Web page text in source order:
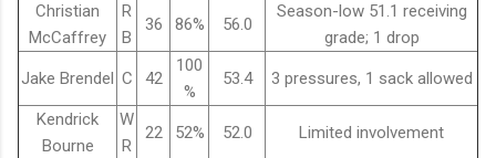
Christian
McCaffrey
R
B
36 86% 56.0
Season-low 51.1 receiving
grade; 1 drop
Jake Brendel C 42
100
%
53.4 3 pressures, 1 sack allowed
Kendrick
Bourne
W
R
22 52% 52.0 Limited involvement